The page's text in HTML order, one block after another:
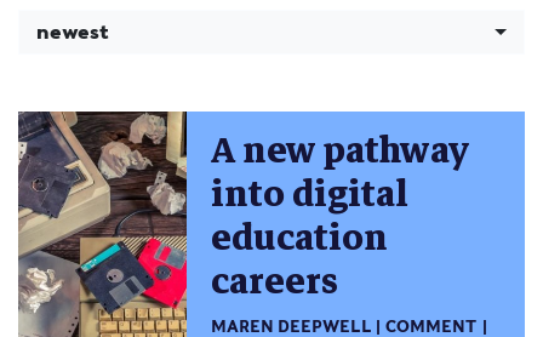
newest
A new pathway
into digital
education
careers
MAREN DEEPWELL
COMMENT